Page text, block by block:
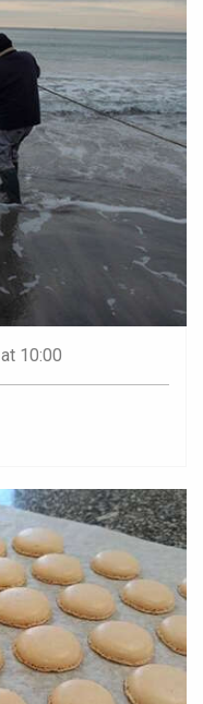
at 10:00